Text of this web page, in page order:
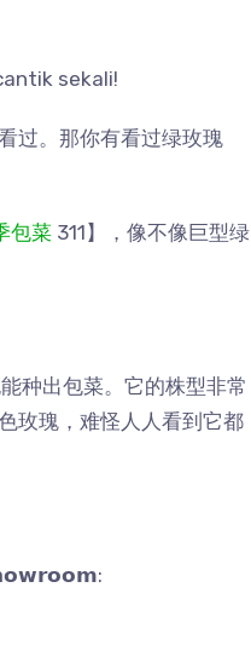
sekali!
过。那你有看过绿玫瑰
包菜 311】，像不像巨型绿
种出包菜。它的株型非常
玫瑰，难怪人人看到它都